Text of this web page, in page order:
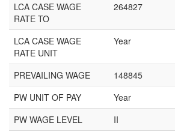
LCA CASE WAGE
RATE TO
264827
LCA CASE WAGE
RATE UNIT
Year
PREVAILING WAGE
148845
PW UNIT OF PAY
Year
PW WAGE LEVEL
II